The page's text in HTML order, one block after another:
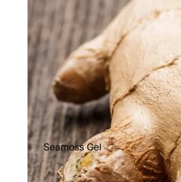
Seamoss Gel